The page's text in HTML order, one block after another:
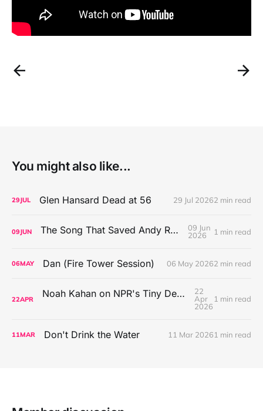
You might also like...
29JUL Glen Hansard Dead at 56 29 Jul 20262 min read
09JUN The Song That Saved Andy Rowen's Life
09 Jun
2026
1 min read
06MAY Dan (Fire Tower Session) 06 May 20262 min read
22APR Noah Kahan on NPR's Tiny Desk Concert Series
22
Apr
2026
1 min read
11MAR Don't Drink the Water 11 Mar 20261 min read